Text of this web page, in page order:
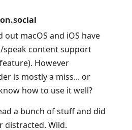
macOS and iOS have
speak content support
However
is mostly a miss... or
how to use it well?
a bunch of stuff and did
distracted. Wild.